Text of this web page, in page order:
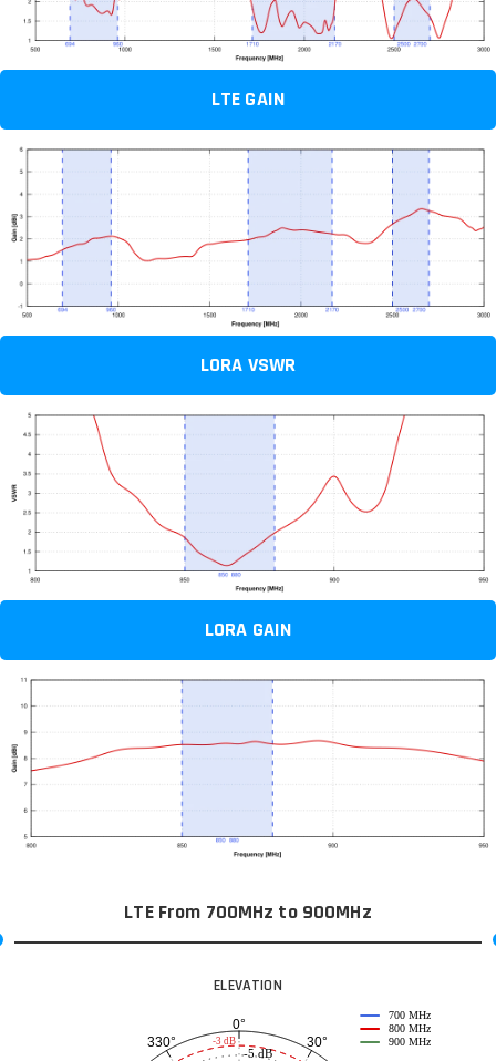
LTE GAIN
LORA VSWR
LORA GAIN
LTE From 700MHz to 900MHz
ELEVATION
0°
30°
330°
-5 dB
700 MHz
800 MHz
900 MHz
-3 dB